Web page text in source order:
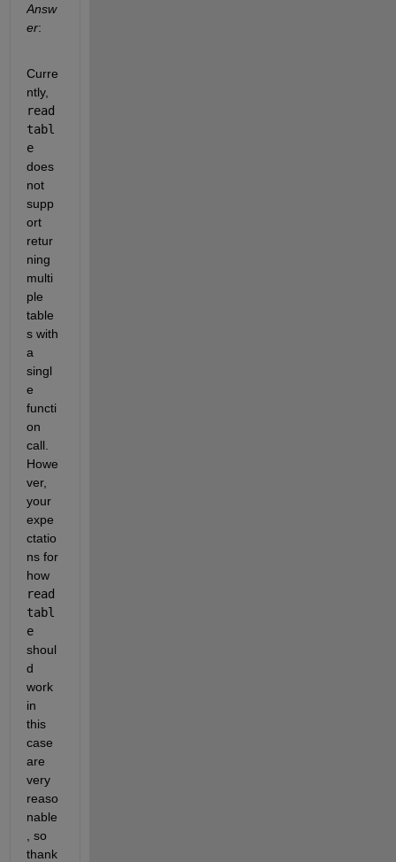
Answ
er:
Curre
read
tabl
e
does
not
supp
ort
retur
ning
multi
ple
table
s with
a
singl
e
functi
on
call.
Howe
ver,
your
expe
ctatio
ns for
how
read
tabl
e
shoul
d
work
in
this
case
are
very
reaso
nable
, so
thank